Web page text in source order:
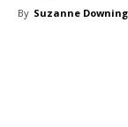
By Suzanne Downing